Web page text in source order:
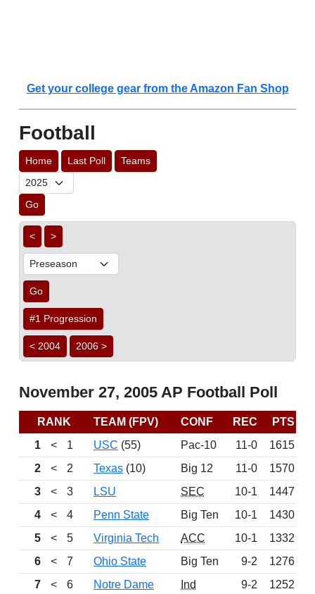
Get your college gear from the Amazon Fan Shop
Football
Home Last Poll Teams
Go
< >
Go
#1 Progression
< 2004 2006 >
November 27, 2005 AP Football Poll
RANK TEAM (FPV) CONF REC PTS
1
< 1 USC (55) Pac-10 11-0
1615
2
< 2 Texas (10) Big 12 11-0
1570
3
< 3 LSU SEC 10-1
1447
4
< 4 Penn State Big Ten 10-1
1430
5
< 5 Virginia Tech ACC 10-1
1332
6
< 7 Ohio State Big Ten 9-2
1276
7
< 6 Notre Dame Ind 9-2
1252